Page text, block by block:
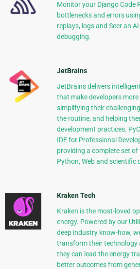
Monitor your Django Code
bottlenecks and errors
replays, logs and Seer an
debugging.
JetBrains
JetBrains delivers
that make developers
simplifying their
the routine, and helping
development practices.
IDE for Professional
providing a complete set
Python, Web and scientific
Kraken Tech
Kraken is the most-loved
energy. Powered by our
deep industry know-how,
transform their technology
they can lead the energy
better outcomes from